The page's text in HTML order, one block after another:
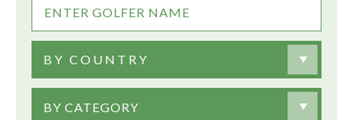
BY COUNTRY
BY CATEGORY